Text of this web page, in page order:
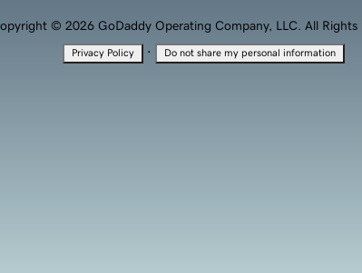
© 2026 GoDaddy Operating Company, LLC. All Rights
Privacy Policy · Do not share my personal information